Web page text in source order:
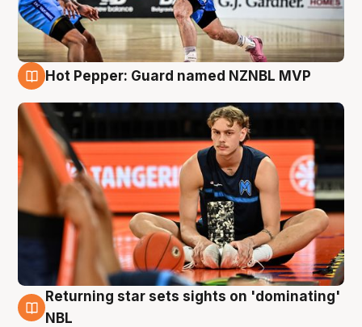
Hot Pepper: Guard named NZNBL MVP
8 Aug
Returning star sets sights on 'dominating'
NBL